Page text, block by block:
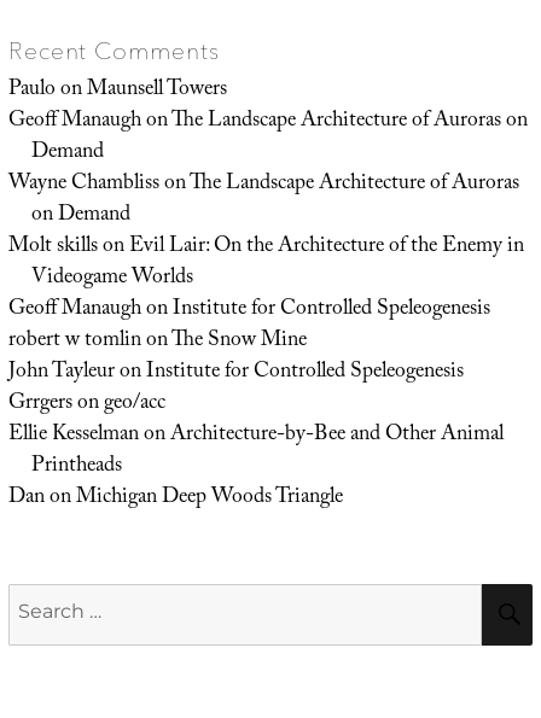
Recent Comments
PauloonMaunsell Towers
Geoff ManaughonThe Landscape Architecture of Auroras on
Demand
Wayne ChamblissonThe Landscape Architecture of Auroras
on Demand
Molt skillsonEvil Lair: On the Architecture of the Enemy in
Videogame Worlds
Geoff ManaughonInstitute for Controlled Speleogenesis
robert w tomlinonThe Snow Mine
John TayleuronInstitute for Controlled Speleogenesis
Grrgersongeo/acc
Ellie KesselmanonArchitecture-by-Bee and Other Animal
Printheads
DanonMichigan Deep Woods Triangle
Search
for: